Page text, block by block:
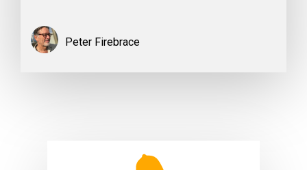
Peter Firebrace